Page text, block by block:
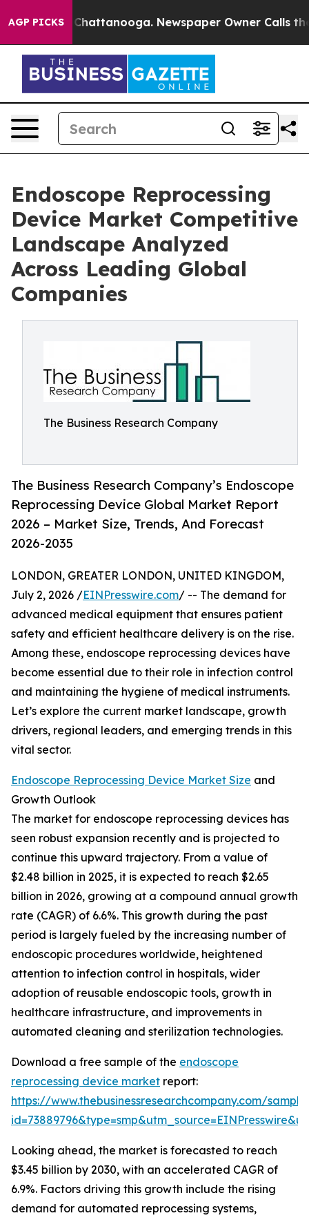
AGP PICKS
in Chattanooga. Newspaper Owner Calls the
Endoscope Reprocessing
Device Market Competitive
Landscape Analyzed
Across Leading Global
Companies
The Business Research Company
The Business Research Company’s Endoscope
Reprocessing Device Global Market Report
2026 – Market Size, Trends, And Forecast
2026-2035
LONDON, GREATER LONDON, UNITED KINGDOM,
July 2, 2026 /EINPresswire.com/ -- The demand for
advanced medical equipment that ensures patient
safety and efficient healthcare delivery is on the rise.
Among these, endoscope reprocessing devices have
become essential due to their role in infection control
and maintaining the hygiene of medical instruments.
Let’s explore the current market landscape, growth
drivers, regional leaders, and emerging trends in this
vital sector.
Endoscope Reprocessing Device Market Size and
Growth Outlook
The market for endoscope reprocessing devices has
seen robust expansion recently and is projected to
continue this upward trajectory. From a value of
$2.48 billion in 2025, it is expected to reach $2.65
billion in 2026, growing at a compound annual growth
rate (CAGR) of 6.6%. This growth during the past
period is largely fueled by the increasing number of
endoscopic procedures worldwide, heightened
attention to infection control in hospitals, wider
adoption of reusable endoscopic tools, growth in
healthcare infrastructure, and improvements in
automated cleaning and sterilization technologies.
Download a free sample of the endoscope
reprocessing device market report:
https://www.thebusinessresearchcompany.com/
Looking ahead, the market is forecasted to reach
$3.45 billion by 2030, with an accelerated CAGR of
6.9%. Factors driving this growth include the rising
demand for automated reprocessing systems,